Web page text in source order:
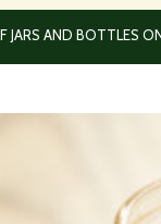
JARS AND BOTTLES
preserving jars